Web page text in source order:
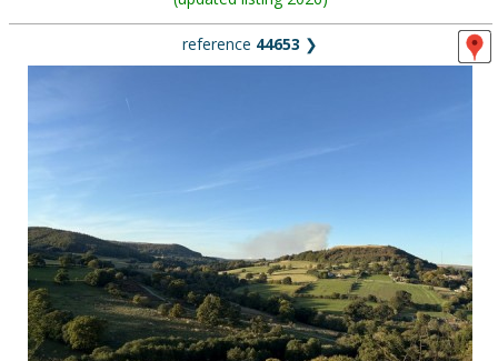
reference 44653 ❯